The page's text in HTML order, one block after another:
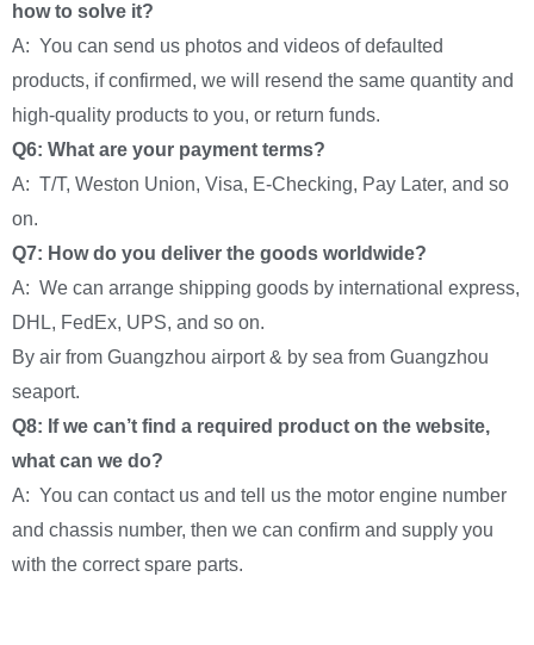
how to solve it?
A: You can send us photos and videos of defaulted
products, if confirmed, we will resend the same quantity and
high-quality products to you, or return funds.
Q6: What are your payment terms?
A: T/T, Weston Union, Visa, E-Checking, Pay Later, and so
on.
Q7: How do you deliver the goods worldwide?
A: We can arrange shipping goods by international express,
DHL, FedEx, UPS, and so on.
By air from Guangzhou airport & by sea from Guangzhou
seaport.
Q8: If we can’t find a required product on the website,
what can we do?
A: You can contact us and tell us the motor engine number
and chassis number, then we can confirm and supply you
with the correct spare parts.